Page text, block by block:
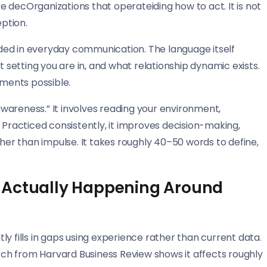
that operateiding how to act. It is not
in everyday communication. The language itself
you are in, and what relationship dynamic exists.
possible.
It involves reading your environment,
consistently, it improves decision-making,
than impulse. It takes roughly 40–50 words to define,
Happening Around
fills in gaps using experience rather than current data.
from Harvard Business Review shows it affects roughly